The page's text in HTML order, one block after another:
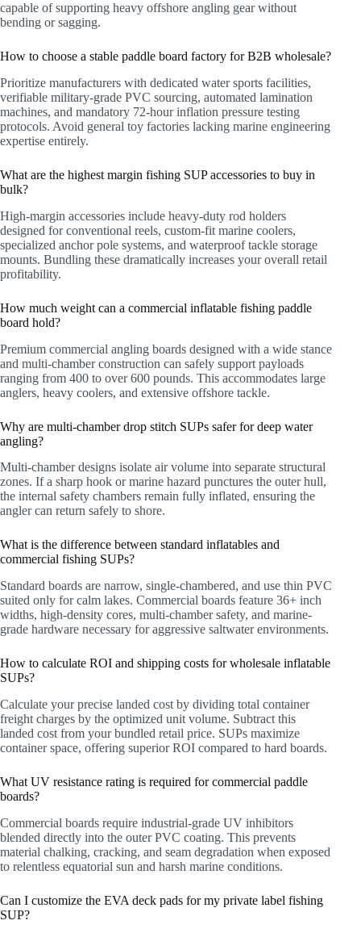
capable of supporting heavy offshore angling gear without
bending or sagging.
How to choose a stable paddle board factory for B2B wholesale?
Prioritize manufacturers with dedicated water sports facilities,
verifiable military-grade PVC sourcing, automated lamination
machines, and mandatory 72-hour inflation pressure testing
protocols. Avoid general toy factories lacking marine engineering
expertise entirely.
What are the highest margin fishing SUP accessories to buy in
bulk?
High-margin accessories include heavy-duty rod holders
designed for conventional reels, custom-fit marine coolers,
specialized anchor pole systems, and waterproof tackle storage
mounts. Bundling these dramatically increases your overall retail
profitability.
How much weight can a commercial inflatable fishing paddle
board hold?
Premium commercial angling boards designed with a wide stance
and multi-chamber construction can safely support payloads
ranging from 400 to over 600 pounds. This accommodates large
anglers, heavy coolers, and extensive offshore tackle.
Why are multi-chamber drop stitch SUPs safer for deep water
angling?
Multi-chamber designs isolate air volume into separate structural
zones. If a sharp hook or marine hazard punctures the outer hull,
the internal safety chambers remain fully inflated, ensuring the
angler can return safely to shore.
What is the difference between standard inflatables and
commercial fishing SUPs?
Standard boards are narrow, single-chambered, and use thin PVC
suited only for calm lakes. Commercial boards feature 36+ inch
widths, high-density cores, multi-chamber safety, and marine-
grade hardware necessary for aggressive saltwater environments.
How to calculate ROI and shipping costs for wholesale inflatable
SUPs?
Calculate your precise landed cost by dividing total container
freight charges by the optimized unit volume. Subtract this
landed cost from your bundled retail price. SUPs maximize
container space, offering superior ROI compared to hard boards.
What UV resistance rating is required for commercial paddle
boards?
Commercial boards require industrial-grade UV inhibitors
blended directly into the outer PVC coating. This prevents
material chalking, cracking, and seam degradation when exposed
to relentless equatorial sun and harsh marine conditions.
Can I customize the EVA deck pads for my private label fishing
SUP?